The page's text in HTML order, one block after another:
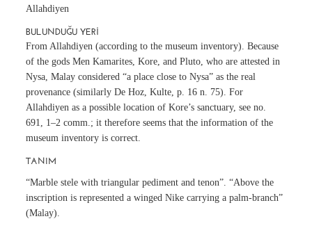
Allahdiyen
BULUNDUĞU YERI
From Allahdiyen (according to the museum inventory). Because
of the gods Men Kamarites, Kore, and Pluto, who are attested in
Nysa, Malay considered “a place close to Nysa” as the real
provenance (similarly De Hoz, Kulte, p. 16 n. 75). For
Allahdiyen as a possible location of Kore’s sanctuary, see no.
691, 1–2 comm.; it therefore seems that the information of the
museum inventory is correct.
TANIM
“Marble stele with triangular pediment and tenon”. “Above the
inscription is represented a winged Nike carrying a palm-branch”
(Malay).